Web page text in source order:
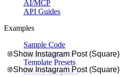
Show Instagram Post (Square)
Show Instagram Post (Square)
AI/MCP
API Guides
Examples
Sample Code
Example Images
Template Presets
Recent Templates